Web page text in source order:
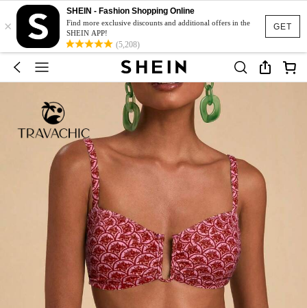
GET
×
SHEIN - Fashion Shopping Online
Find more exclusive discounts and additional offers in the
SHEIN APP!
(5,208)